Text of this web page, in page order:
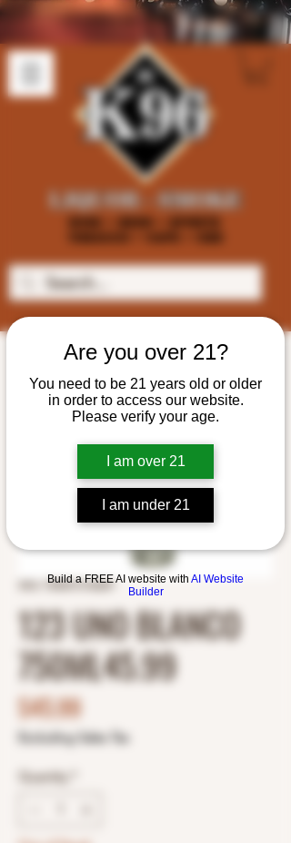
Are you over 21?
You need to be 21 years old or older
in order to access our website.
Please verify your age.
I am over 21
I am under 21
Build a FREE AI website with AI Website
Builder
SKU: 7503013136207
123 UNO BLANCO
750ML45.99
$45.99Price
Excluding Sales Tax
Quantity